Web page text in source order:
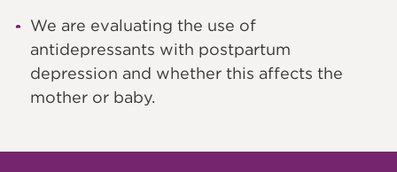
We are evaluating the use of
antidepressants with postpartum
depression and whether this affects the
mother or baby.